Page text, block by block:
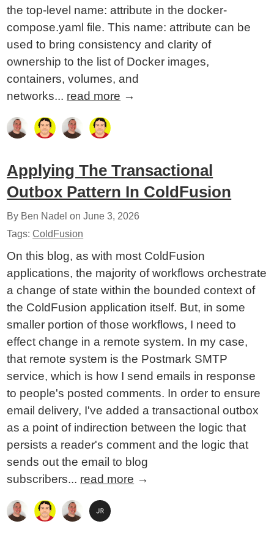
the top-level name: attribute in the docker-
compose.yaml file. This name: attribute can be
used to bring consistency and clarity of
ownership to the list of Docker images,
containers, volumes, and
networks... read more →
Applying The Transactional
Outbox Pattern In ColdFusion
By Ben Nadel onJune 3, 2026
Tags:ColdFusion
On this blog, as with most ColdFusion
applications, the majority of workflows orchestrate
a change of state within the bounded context of
the ColdFusion application itself. But, in some
smaller portion of those workflows, I need to
effect change in a remote system. In my case,
that remote system is the Postmark SMTP
service, which is how I send emails in response
to people's posted comments. In order to ensure
email delivery, I've added a transactional outbox
as a point of indirection between the logic that
persists a reader's comment and the logic that
sends out the email to blog
subscribers... read more →